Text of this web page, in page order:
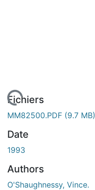
Fichiers
MM82500.PDF (9.7 MB)
Date
1993
Authors
O'Shaughnessy, Vince.